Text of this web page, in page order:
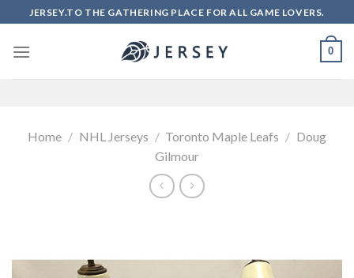
to
content
JERSEY.TO THE GATHERING PLACE FOR ALL GAME LOVERS.
0
Home / NHL Jerseys / Toronto Maple Leafs / Doug
Gilmour